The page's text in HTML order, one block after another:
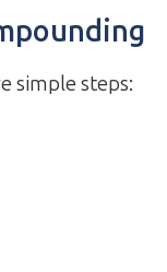
simple steps: